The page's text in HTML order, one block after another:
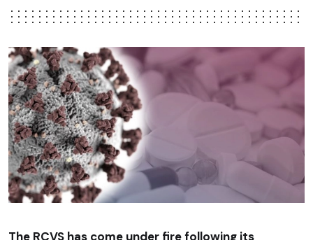
The RCVS has come under fire following its